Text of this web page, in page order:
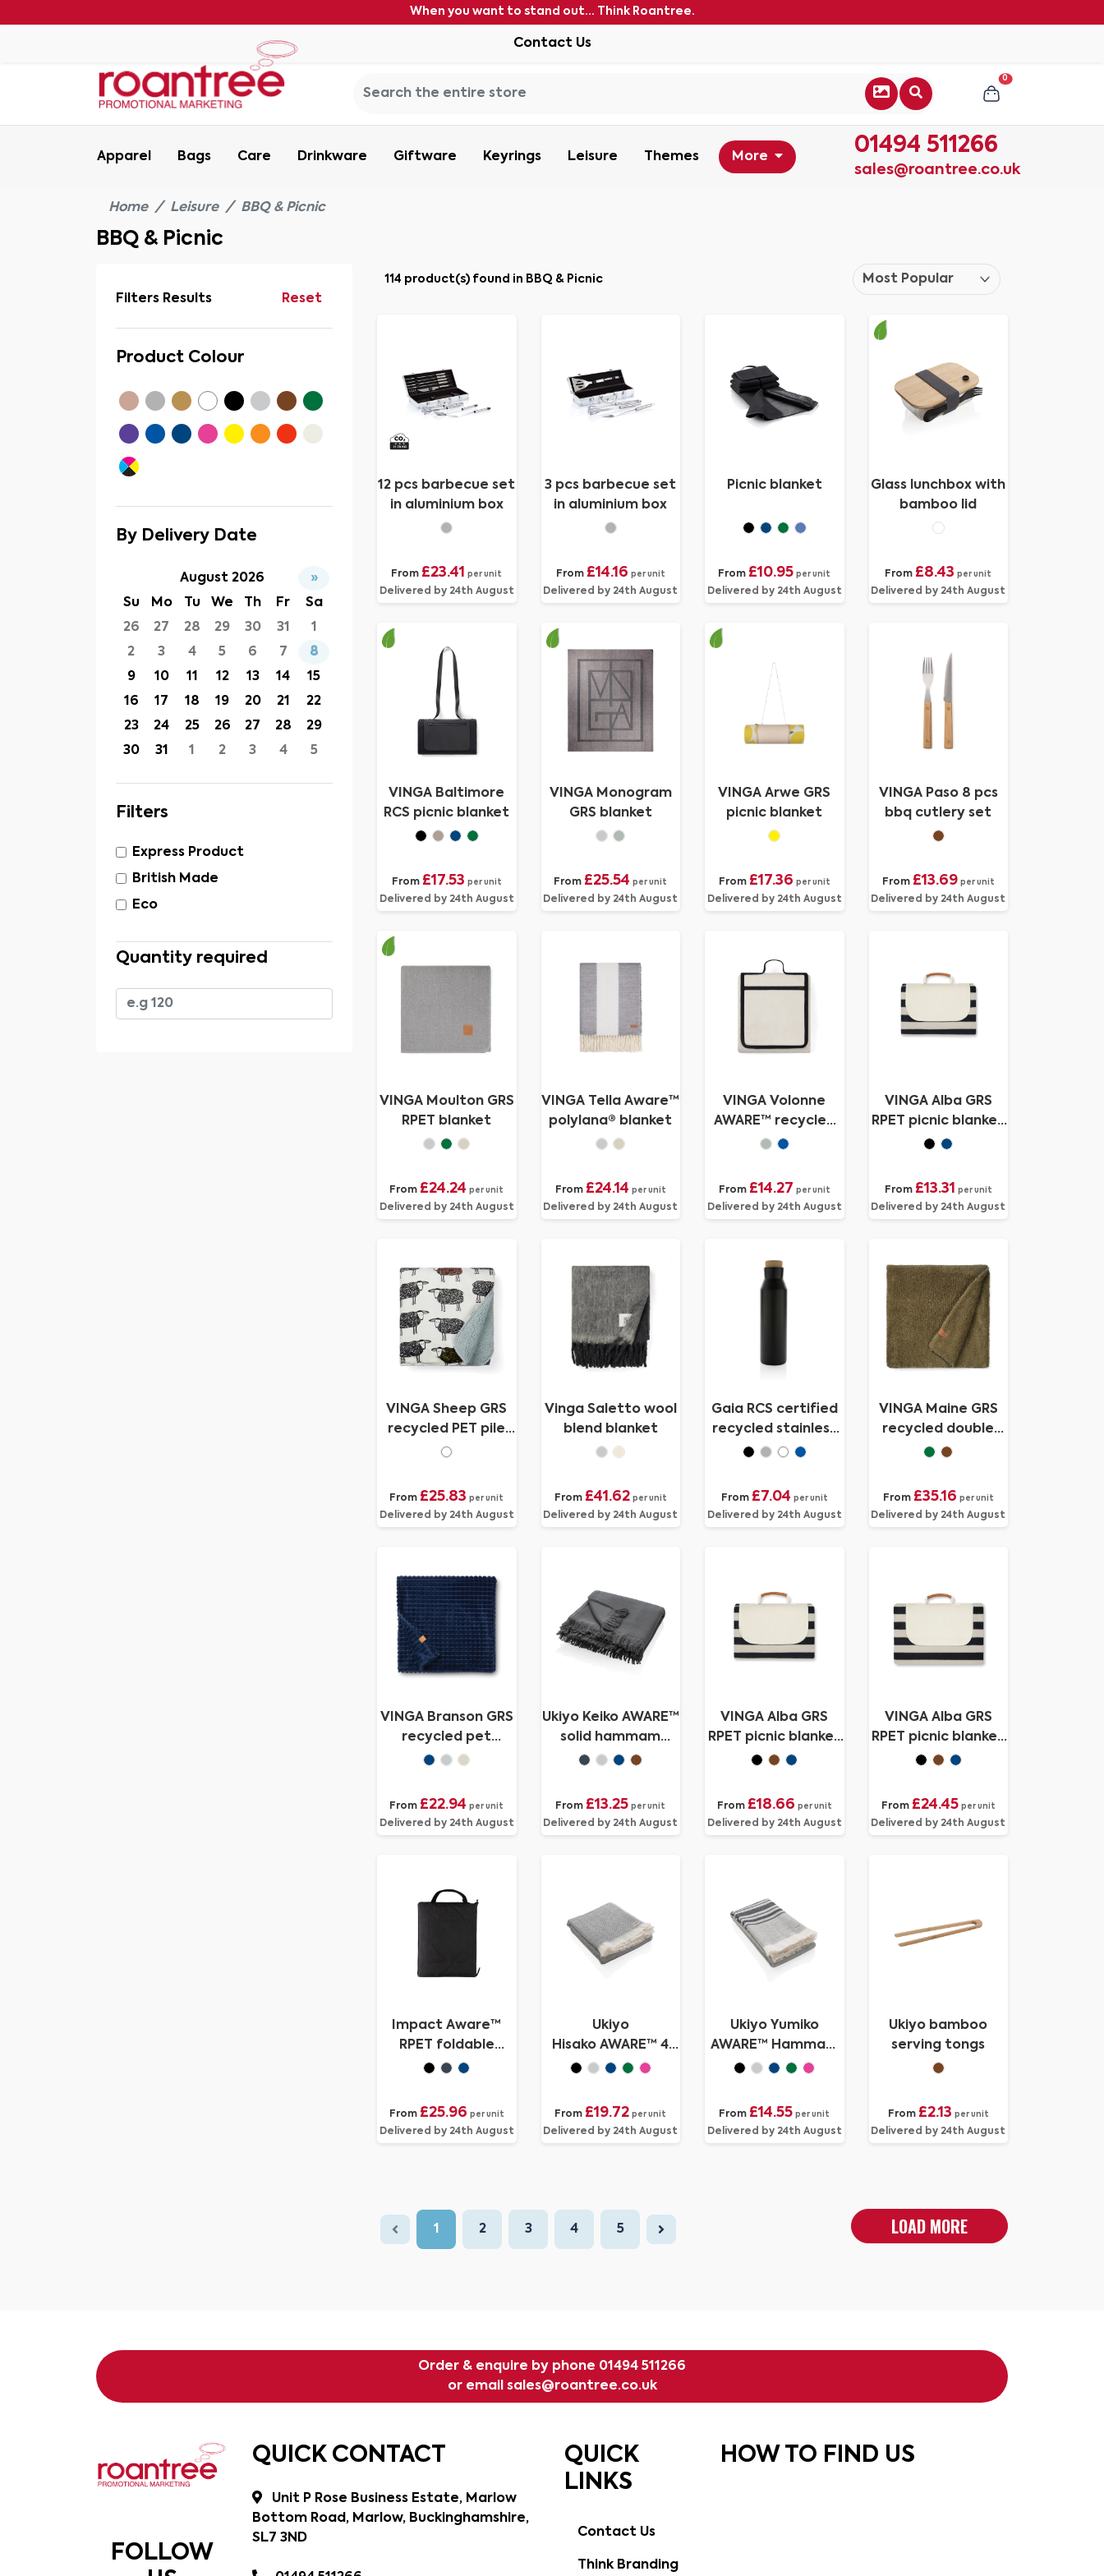
When you want to stand out... Think Roantree.
Contact Us
0
Apparel Bags Care Drinkware Giftware Keyrings Leisure Themes More 01494 511266
sales@roantree.co.uk
Home Leisure BBQ & Picnic
BBQ & Picnic
Filters Results Reset
Product Colour
By Delivery Date
August 2026
»
Su
Mo Tu We Th Fr
Sa
26
27 28 29 30 31
1
2
3 4 5 6 7
8
9
10 11 12 13 14
15
16
17 18 19 20 21
22
23
24 25 26 27 28
29
30
31 1 2 3 4 5
Filters
Express Product
British Made
Eco
Quantity required
114 product(s) found in BBQ & Picnic
12 pcs barbecue set
in aluminium box
From £23.41 per unit
Delivered by 24th August
3 pcs barbecue set
in aluminium box
From £14.16 per unit
Delivered by 24th August
Picnic blanket
From £10.95 per unit
Delivered by 24th August
Glass lunchbox with
bamboo lid
From £8.43 per unit
Delivered by 24th August
VINGA Baltimore
RCS picnic blanket
From £17.53 per unit
Delivered by 24th August
VINGA Monogram
GRS blanket
From £25.54 per unit
Delivered by 24th August
VINGA Arwe GRS
picnic blanket
From £17.36 per unit
Delivered by 24th August
VINGA Paso 8 pcs
bbq cutlery set
From £13.69 per unit
Delivered by 24th August
VINGA Moulton GRS
RPET blanket
From £24.24 per unit
Delivered by 24th August
VINGA Tella Aware™
polylana® blanket
From £24.14 per unit
Delivered by 24th August
VINGA Volonne
AWARE™ recycled
canvas picnic
From £14.27 per unit
Delivered by 24th August
VINGA Alba GRS
RPET picnic blanket
small
From £13.31 per unit
Delivered by 24th August
VINGA Sheep GRS
recycled PET pile
blanket
From £25.83 per unit
Delivered by 24th August
Vinga Saletto wool
blend blanket
From £41.62 per unit
Delivered by 24th August
Gaia RCS certified
recycled stainless
steel vacuum
From £7.04 per unit
Delivered by 24th August
VINGA Maine GRS
recycled double
pile blanket
From £35.16 per unit
Delivered by 24th August
VINGA Branson GRS
recycled pet
blanket
From £22.94 per unit
Delivered by 24th August
Ukiyo Keiko AWARE™
solid hammam
towel 100x180cm
From £13.25 per unit
Delivered by 24th August
VINGA Alba GRS
RPET picnic blanket
medium
From £18.66 per unit
Delivered by 24th August
VINGA Alba GRS
RPET picnic blanket
large
From £24.45 per unit
Delivered by 24th August
Impact Aware™
RPET foldable
quilted picnic
From £25.96 per unit
Delivered by 24th August
Ukiyo
Hisako AWARE™ 4
Seasons
100x180
From £19.72 per unit
Delivered by 24th August
Ukiyo Yumiko
AWARE™ Hammam
Towel 100 x 180cm
From £14.55 per unit
Delivered by 24th August
Ukiyo bamboo
serving tongs
From £2.13 per unit
Delivered by 24th August
1 2 3 4 5 LOAD MORE
Order & enquire by phone 01494 511266
or email sales@roantree.co.uk
FOLLOW
QUICK CONTACT
Unit P Rose Business Estate, Marlow
Bottom Road, Marlow, Buckinghamshire,
SL7 3ND
QUICK
LINKS
Contact Us
Think Branding
HOW TO FIND US